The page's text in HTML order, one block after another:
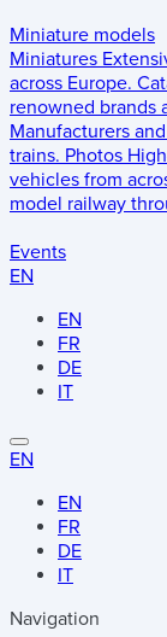
Miniature models
Miniatures
across Europe.
renowned brands
Manufacturers
trains. Photos
vehicles from
model railway
Events
EN
EN
FR
DE
IT
EN
EN
FR
DE
IT
Navigation